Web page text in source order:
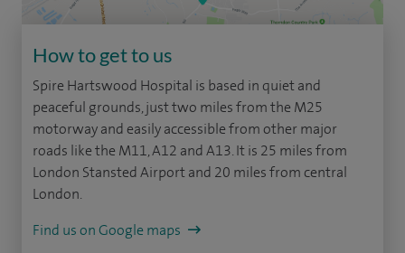
How to get to us
Spire Hartswood Hospital is based in quiet and
peaceful grounds, just two miles from the M25
motorway and easily accessible from other major
roads like the M11, A12 and A13. It is 25 miles from
London Stansted Airport and 20 miles from central
London.
Find us on Google maps